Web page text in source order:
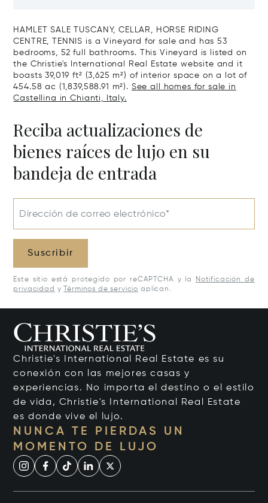
HAMLET SALE TUSCANY, CELLAR, HORSE RIDING
CENTRE, TENNIS is a Vineyard for sale and has 53
bedrooms, 52 full bathrooms. This Vineyard is listed on
the Christie's International Real Estate website and it
boasts 39,019 ft² (3,625 m²) of interior space on a lot of
454.58 ac (1,839,588.91 m²). See all homes for sale in
Castellina in Chianti, Italy.
Reciba actualizaciones de
bienes raíces de lujo en su
bandeja de entrada
Dirección de correo electrónico*
Suscribir
Este sitio está protegido por reCAPTCHA y la
Notificación de
privacidad y Términos de servicio aplican.
Christie's International Real Estate es su
conexión con las mejores casas y
experiencias. No importa el destino o el estilo
de vida, Christie's International Real Estate
es donde vive el lujo.
NUNCA TE PIERDAS UN
MOMENTO DE LUJO